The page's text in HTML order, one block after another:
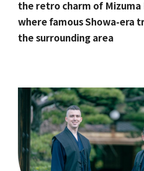
the retro charm of Mizuma
where famous Showa-era
the surrounding area